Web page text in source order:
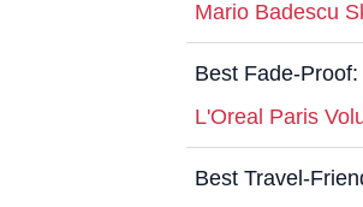
Mario Badescu
Best Fade-Proof:
L'Oreal Paris
Best Travel-